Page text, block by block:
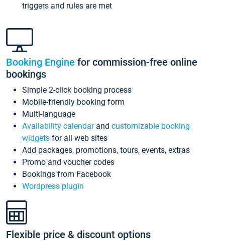
triggers and rules are met
Booking Engine for commission-free online
bookings
Simple 2-click booking process
Mobile-friendly booking form
Multi-language
Availability calendarand customizable booking
widgets for all web sites
Add packages, promotions, tours, events, extras
Promo and voucher codes
Bookings from Facebook
Wordpress plugin
Flexible price & discount options